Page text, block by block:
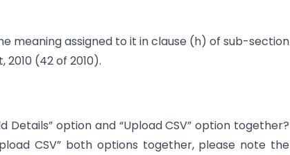
meaning assigned to it in clause (h) of sub-section
(42 of 2010).
Details” option and “Upload CSV” option together?
CSV” both options together, please note the